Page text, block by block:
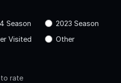
Season
2023 Season
Visited Other
to rate